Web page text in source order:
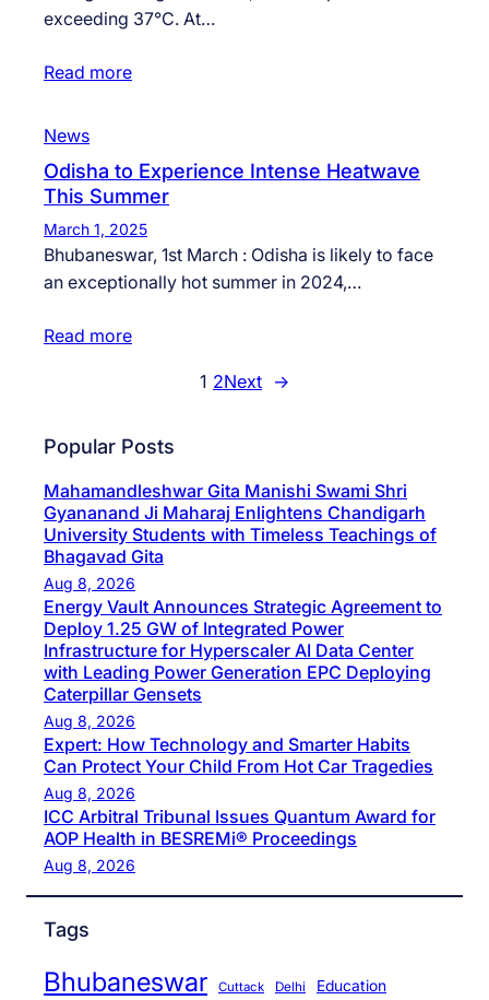
exceeding 37°C. At…
Read more
News
Odisha to Experience Intense Heatwave
This Summer
March 1, 2025
Bhubaneswar, 1st March : Odisha is likely to face
an exceptionally hot summer in 2024,…
Read more
1 2Next →
Popular Posts
Mahamandleshwar Gita Manishi Swami Shri
Gyananand Ji Maharaj Enlightens Chandigarh
University Students with Timeless Teachings of
Bhagavad Gita
Aug 8, 2026
Energy Vault Announces Strategic Agreement to
Deploy 1.25 GW of Integrated Power
Infrastructure for Hyperscaler AI Data Center
with Leading Power Generation EPC Deploying
Caterpillar Gensets
Aug 8, 2026
Expert: How Technology and Smarter Habits
Can Protect Your Child From Hot Car Tragedies
Aug 8, 2026
ICC Arbitral Tribunal Issues Quantum Award for
AOP Health in BESREMi® Proceedings
Aug 8, 2026
Tags
Bhubaneswar Cuttack Delhi Education